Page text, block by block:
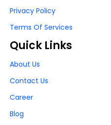
Privacy Policy
Terms Of Services
Quick Links
About Us
Contact Us
Career
Blog